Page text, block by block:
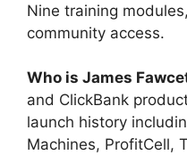
Nine training
community access.
Who is James
and ClickBank
launch history
Machines, ProfitCell,